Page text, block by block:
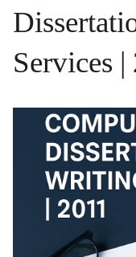
Services |